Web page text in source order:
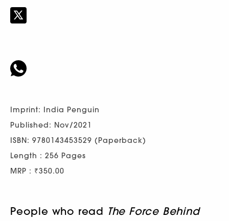
Imprint: India Penguin
Published: Nov/2021
ISBN: 9780143453529 (Paperback)
Length : 256 Pages
MRP : ₹350.00
People who read The Force Behind